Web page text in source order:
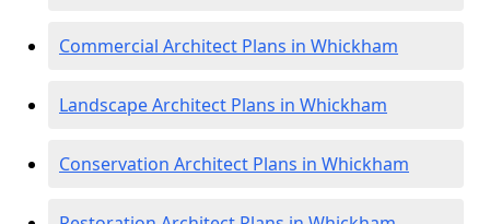
Commercial Architect Plans in Whickham
Landscape Architect Plans in Whickham
Conservation Architect Plans in Whickham